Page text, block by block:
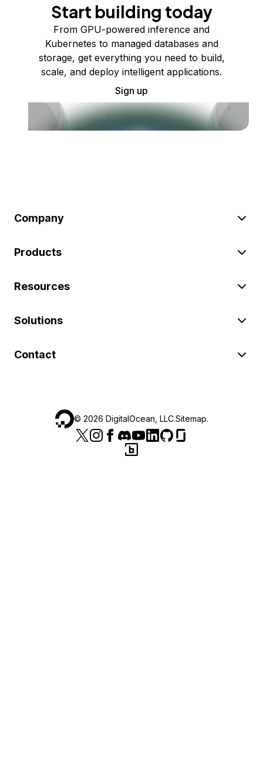
Start building today
From GPU-powered inference and
Kubernetes to managed databases and
storage, get everything you need to build,
scale, and deploy intelligent applications.
Sign up
Company
Products
Resources
Solutions
Contact
© 2026 DigitalOcean, LLC.Sitemap.